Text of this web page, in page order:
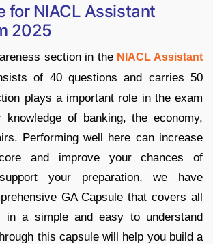
for NIACL Assistant
2025
section in the NIACL Assistant
of 40 questions and carries 50
plays a important role in the exam
of banking, the economy,
Performing well here can increase
and improve your chances of
your preparation, we have
GA Capsule that covers all
in a simple and easy to understand
this capsule will help you build a